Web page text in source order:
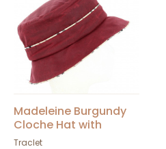
Madeleine Burgundy
Cloche Hat with
Tartan Print - Traclet
Traclet